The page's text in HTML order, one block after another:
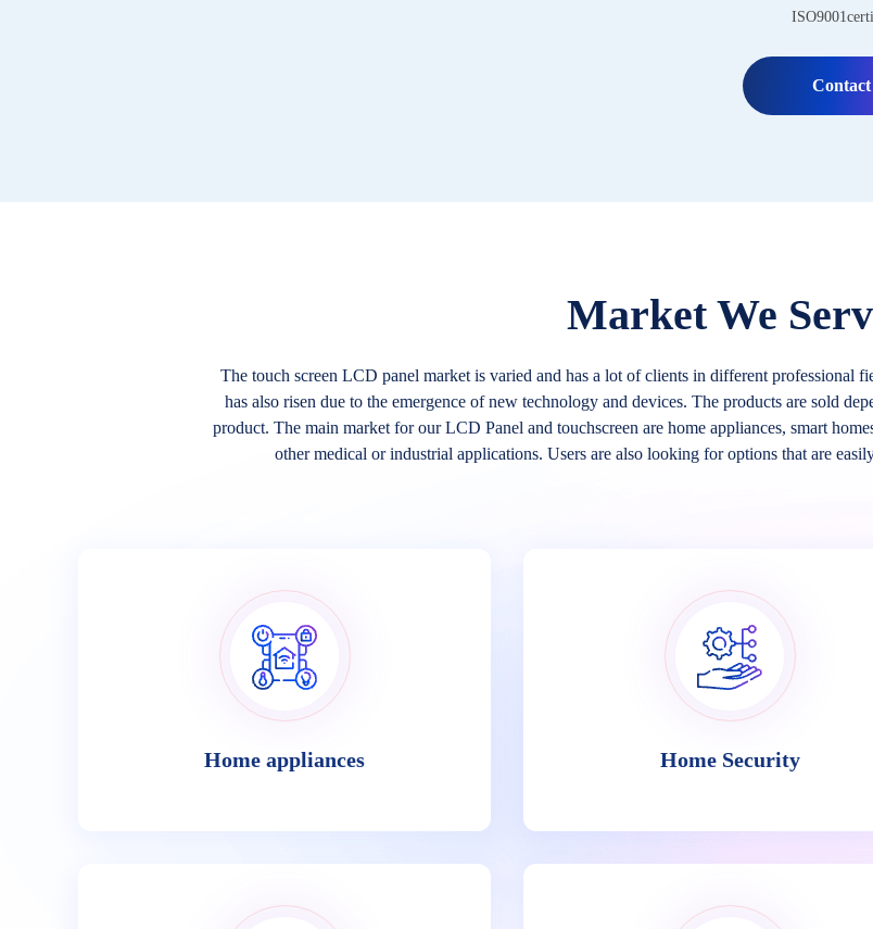
Contact
Market We
The touch screen LCD panel market is varied and has a lot of clients in different professional
has also risen due to the emergence of new technology and devices. The products are sold
product. The main market for our LCD Panel and touchscreen are home appliances, smart
other medical or industrial applications. Users are also looking for options that are
Home appliances Home Security